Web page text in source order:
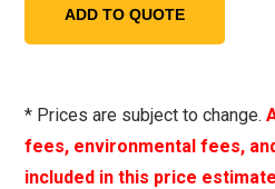
* Prices are subject to change.
fees, environmental fees,
included in this price